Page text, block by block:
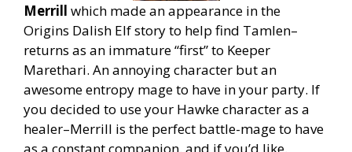
Merrill which made an appearance in the
Origins Dalish Elf story to help find Tamlen–
returns as an immature “first” to Keeper
Marethari. An annoying character but an
awesome entropy mage to have in your party. If
you decided to use your Hawke character as a
healer–Merrill is the perfect battle-mage to have
as a constant companion, and if you’d like,